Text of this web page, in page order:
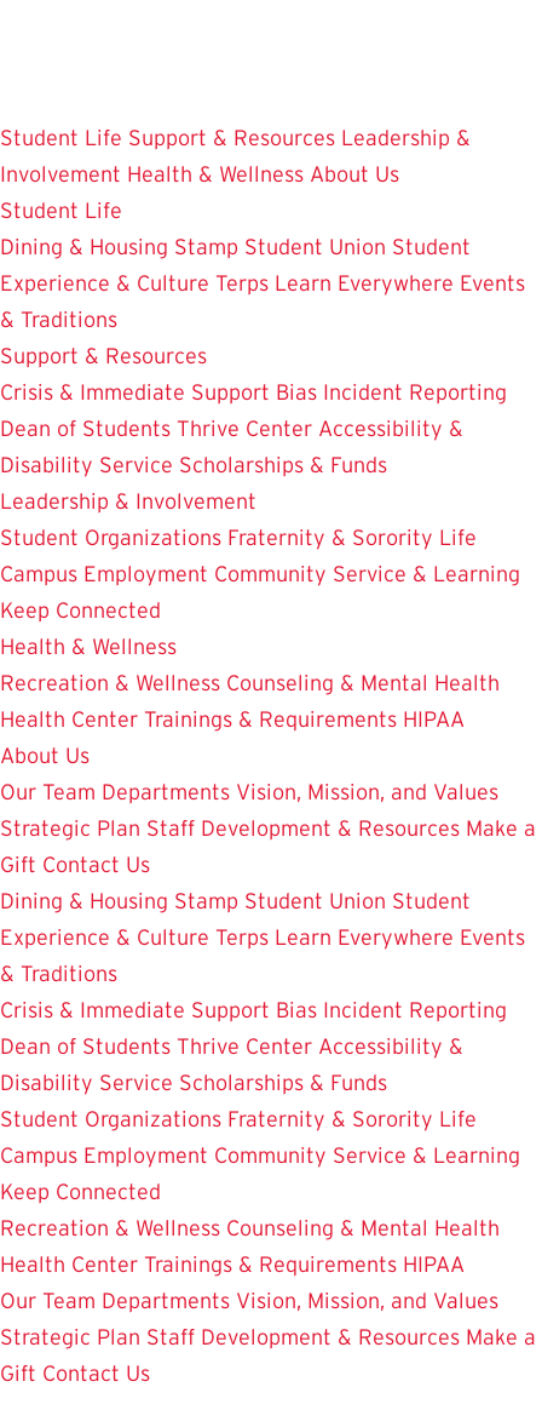
content
Student Life Support & Resources Leadership &
Involvement Health & Wellness About Us
Student Life
Dining & Housing Stamp Student Union Student
Experience & Culture Terps Learn Everywhere Events
& Traditions
Support & Resources
Crisis & Immediate Support Bias Incident Reporting
Dean of Students Thrive Center Accessibility &
Disability Service Scholarships & Funds
Leadership & Involvement
Student Organizations Fraternity & Sorority Life
Campus Employment Community Service & Learning
Keep Connected
Health & Wellness
Recreation & Wellness Counseling & Mental Health
Health Center Trainings & Requirements HIPAA
About Us
Our Team Departments Vision, Mission, and Values
Strategic Plan Staff Development & Resources Make a
Gift Contact Us
Dining & Housing Stamp Student Union Student
Experience & Culture Terps Learn Everywhere Events
& Traditions
Crisis & Immediate Support Bias Incident Reporting
Dean of Students Thrive Center Accessibility &
Disability Service Scholarships & Funds
Student Organizations Fraternity & Sorority Life
Campus Employment Community Service & Learning
Keep Connected
Recreation & Wellness Counseling & Mental Health
Health Center Trainings & Requirements HIPAA
Our Team Departments Vision, Mission, and Values
Strategic Plan Staff Development & Resources Make a
Gift Contact Us